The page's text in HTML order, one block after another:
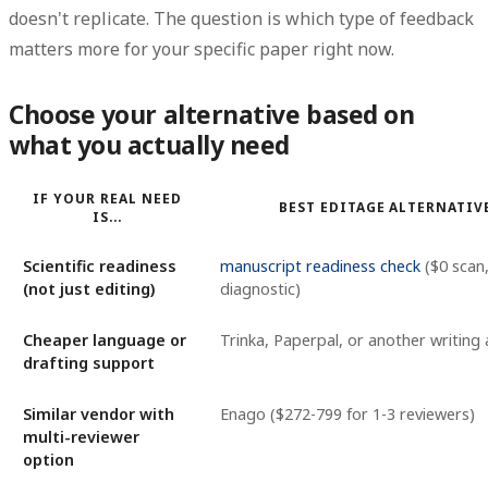
doesn't replicate. The question is which type of feedback
matters more for your specific paper right now.
Choose your alternative based on
what you actually need
IF YOUR REAL NEED
IS...
BEST EDITAGE
Scientific readiness
(not just editing)
manuscript readiness check($0
diagnostic)
Cheaper language or
drafting support
Trinka, Paperpal, or another writing
Similar vendor with
multi-reviewer
option
Enago ($272-799 for 1-3 reviewers)